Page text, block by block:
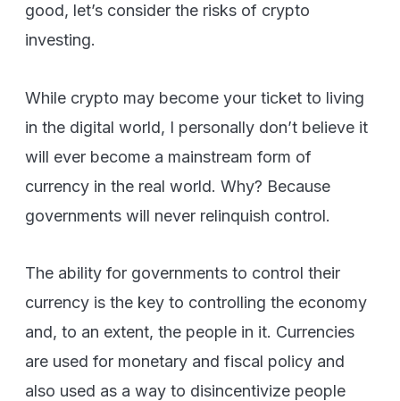
good, let’s consider the risks of crypto
investing.
While crypto may become your ticket to living
in the digital world, I personally don’t believe it
will ever become a mainstream form of
currency in the real world. Why? Because
governments will never relinquish control.
The ability for governments to control their
currency is the key to controlling the economy
and, to an extent, the people in it. Currencies
are used for monetary and fiscal policy and
also used as a way to disincentivize people